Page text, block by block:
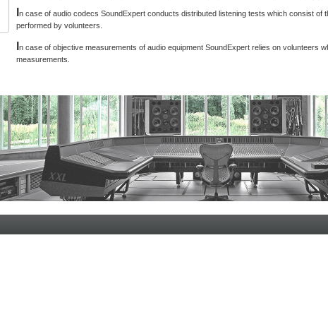
n case of audio codecs SoundExpert conducts distributed listening tests which consist of
performed by volunteers.
n case of objective measurements of audio equipment SoundExpert relies on volunteers
measurements.